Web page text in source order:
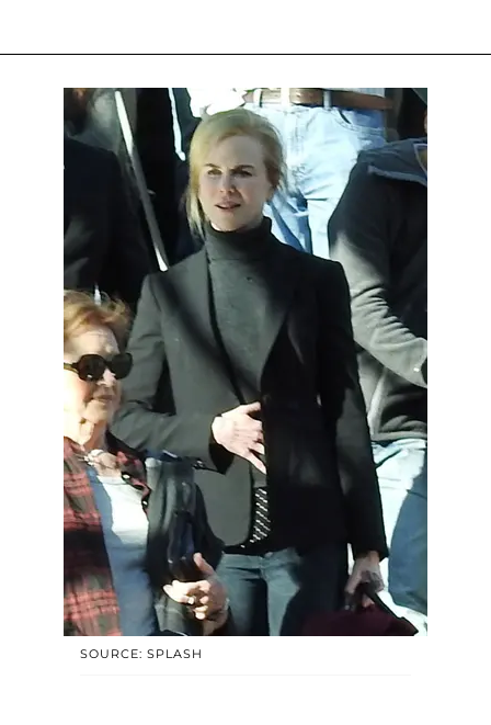
SOURCE: SPLASH